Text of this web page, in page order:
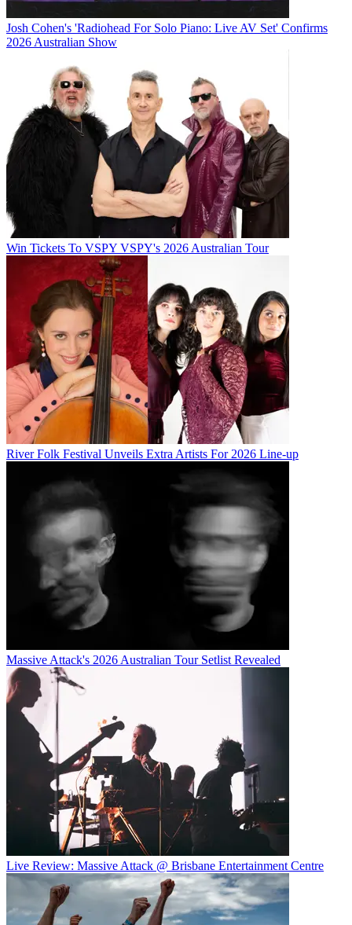
Josh Cohen's 'Radiohead For Solo Piano: Live AV Set' Confirms
2026 Australian Show
Win Tickets To VSPY VSPY's 2026 Australian Tour
River Folk Festival Unveils Extra Artists For 2026 Line-up
Massive Attack's 2026 Australian Tour Setlist Revealed
Live Review: Massive Attack @ Brisbane Entertainment Centre